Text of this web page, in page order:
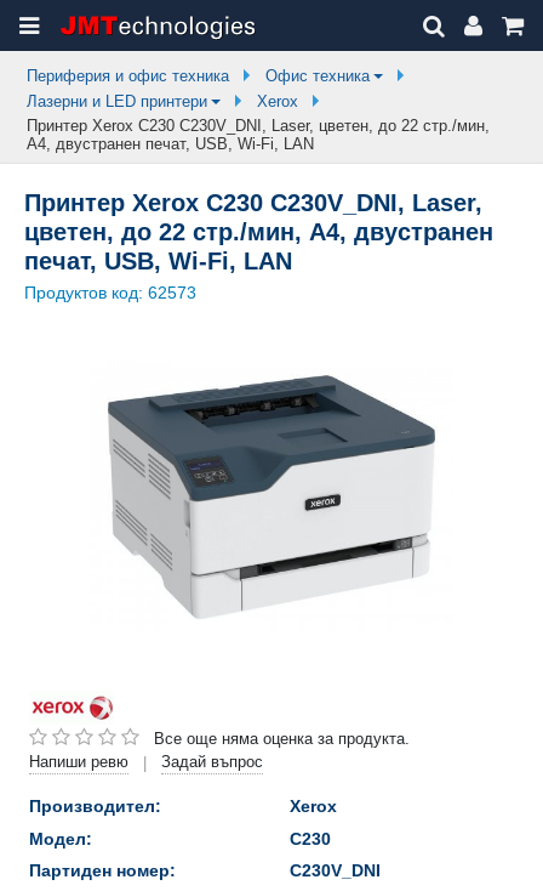
Периферия и офис техника
Офис техника
Лазерни и LED принтери
Xerox
Принтер Xerox C230 C230V_DNI, Laser, цветен, до 22 стр./мин,
A4, двустранен печат, USB, Wi-Fi, LAN
Принтер Xerox C230 C230V_DNI, Laser,
цветен, до 22 стр./мин, A4, двустранен
печат, USB, Wi-Fi, LAN
Продуктов код: 62573
Все още няма оценка за продукта.
Напиши ревю
| Задай въпрос
Производител:
Xerox
Модел:
C230
Партиден номер:
C230V_DNI